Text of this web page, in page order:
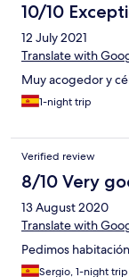
10/10
12 July 2021
Translate with
Muy acogedor y
1-night trip
Verified review
8/10 Very
13 August 2020
Translate with
Pedimos
Sergio, 1-night trip